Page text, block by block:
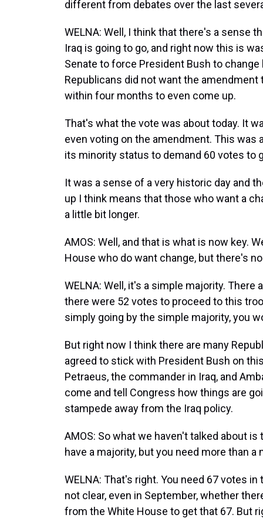
different from debates over the last
WELNA: Well, I think that there's a sense
Iraq is going to go, and right now this is
Senate to force President Bush to
Republicans did not want the
within four months to even come up.
That's what the vote was about today. It
even voting on the amendment. This
its minority status to demand 60 votes to
It was a sense of a very historic day and
up I think means that those who want a
a little bit longer.
AMOS: Well, and that is what is now key.
House who do want change, but there's
WELNA: Well, it's a simple majority.
there were 52 votes to proceed to this
simply going by the simple majority, you
But right now I think there are many
agreed to stick with President Bush on
Petraeus, the commander in Iraq, and
come and tell Congress how things are
stampede away from the Iraq policy.
AMOS: So what we haven't talked about
have a majority, but you need more than a
WELNA: That's right. You need 67 votes
not clear, even in September, whether
from the White House to get that 67. But